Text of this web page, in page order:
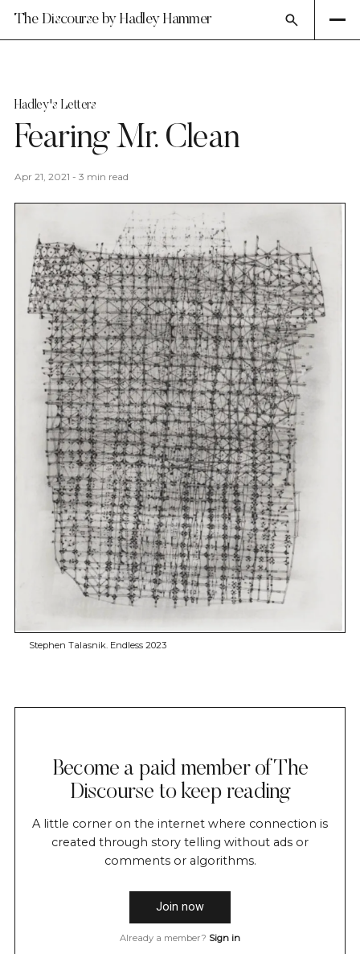
The Discourse by Hadley Hammer
Hadley's Letters
Fearing Mr. Clean
Apr 21, 2021 - 3 min read
Stephen Talasnik. Endless 2023
Become a paid member of The
Discourse to keep reading
A little corner on the internet where connection is
created through story telling without ads or
comments or algorithms.
Join now
Already a member? Sign in